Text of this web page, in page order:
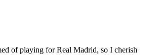
of playing for Real Madrid, so I cherish